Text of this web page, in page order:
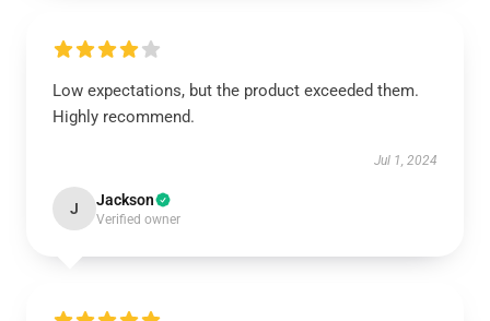
Low expectations, but the product exceeded them.
Highly recommend.
Jul 1, 2024
J Jackson
Verified owner